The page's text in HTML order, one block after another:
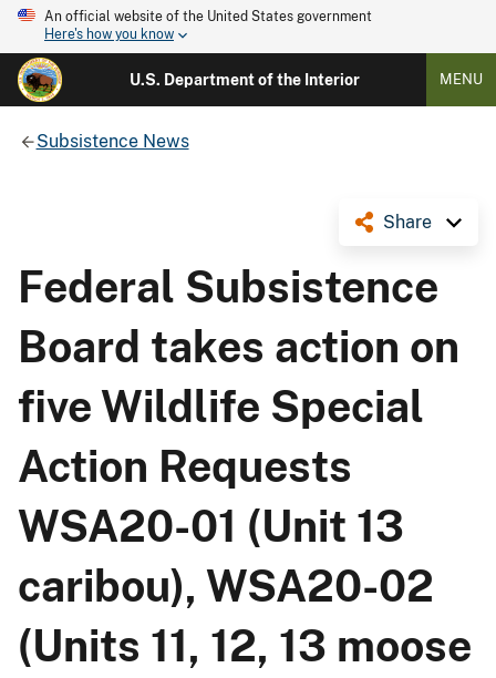
An official website of the United States government
Here's how you know
U.S. Department of the Interior MENU
Subsistence News
Share
Federal Subsistence
Board takes action on
five Wildlife Special
Action Requests
WSA20-01 (Unit 13
caribou), WSA20-02
(Units 11, 12, 13 moose